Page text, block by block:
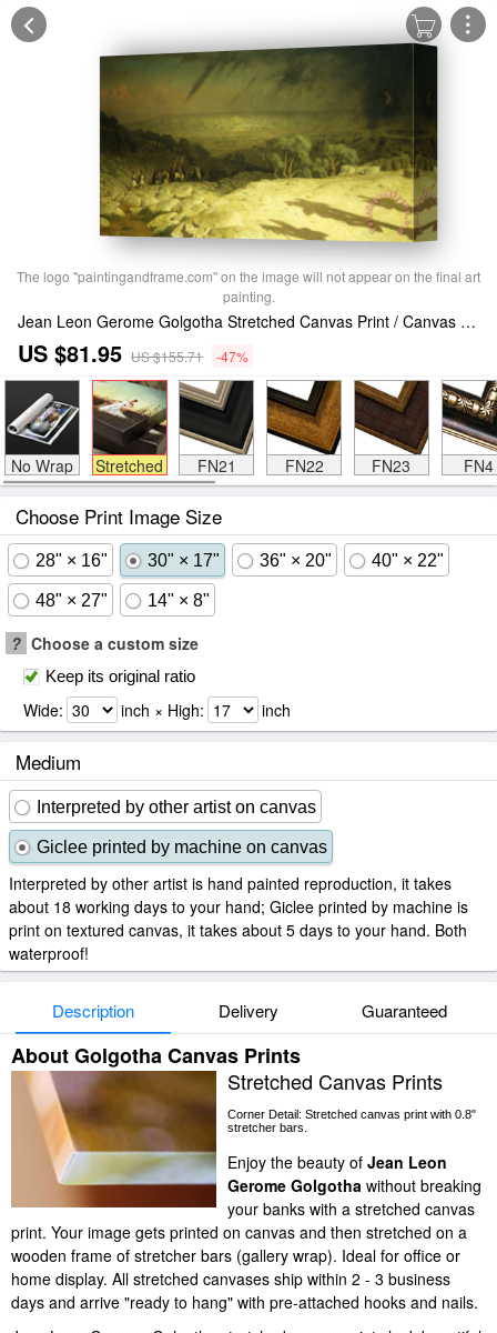
The logo "paintingandframe.com" on the image will not appear on the final art
painting.
Jean Leon Gerome Golgotha Stretched Canvas Print / Canvas Art
US $81.95 US $155.71 -47%
No Wrap Stretched FN21 FN22 FN23 FN4
Choose Print Image Size
28" × 16" 30" × 17" 36" × 20" 40" × 22"
48" × 27" 14" × 8"
? Choose a custom size
Keep its original ratio
Wide: inch × High: inch
Medium
Interpreted by other artist on canvas
Giclee printed by machine on canvas
Interpreted by other artist is hand painted reproduction, it takes
about 18 working days to your hand; Giclee printed by machine is
print on textured canvas, it takes about 5 days to your hand. Both
waterproof!
Description Delivery Guaranteed
About Golgotha Canvas Prints
Stretched Canvas Prints
Corner Detail: Stretched canvas print with 0.8"
stretcher bars.
Enjoy the beauty of Jean Leon
Gerome Golgotha without breaking
your banks with a stretched canvas
print. Your image gets printed on canvas and then stretched on a
wooden frame of stretcher bars (gallery wrap). Ideal for office or
home display. All stretched canvases ship within 2 - 3 business
days and arrive "ready to hang" with pre-attached hooks and nails.